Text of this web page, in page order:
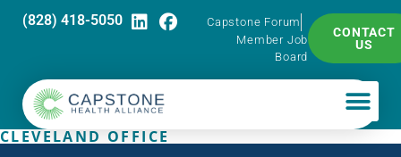
(828) 418-5050
Capstone Forum
Member Job
Board
CONTACT
US
CLEVELAND OFFICE